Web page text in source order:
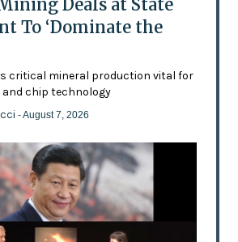
Deals at State
To ‘Dominate the
critical mineral production vital for
and chip technology
- August 7, 2026